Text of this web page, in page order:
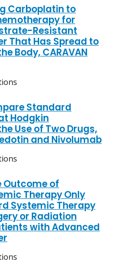
Carboplatin to
for
Resistant
That Has Spread to
Body, CARAVAN
Standard
Hodgkin
Use of Two Drugs,
and Nivolumab
Outcome of
Therapy Only
Systemic Therapy
or Radiation
with Advanced